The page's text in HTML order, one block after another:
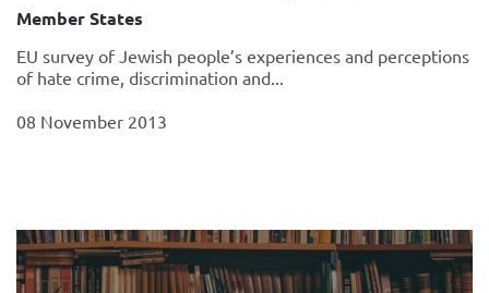
Member States
EU survey of Jewish people’s experiences and perceptions
of hate crime, discrimination and...
08 November 2013